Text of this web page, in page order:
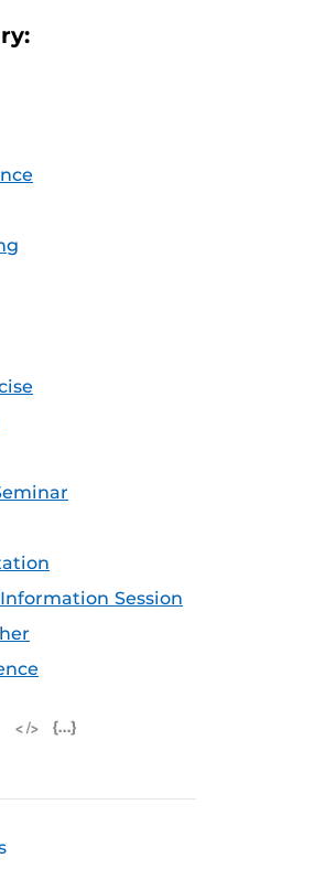
Session
iCal Feed (ICS)
Microsoft Outlook Feed (ICS)
RSS Feed